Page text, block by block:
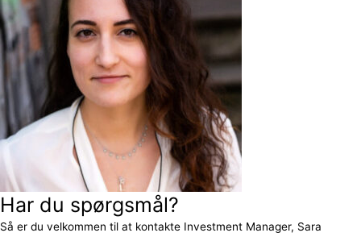
Har du spørgsmål?
Så er du velkommen til at kontakte Investment Manager, Sara